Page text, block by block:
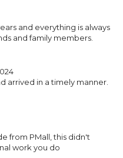
and everything is always
and family members.
arrived in a timely manner.
from PMall, this didn't
work you do